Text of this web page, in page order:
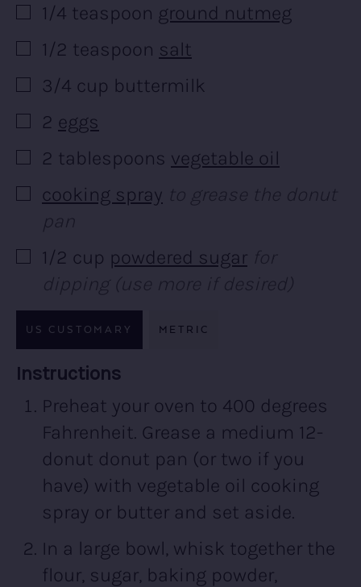
▢
1/4 teaspoon ground nutmeg
▢
1/2 teaspoon salt
▢
3/4 cup buttermilk
▢
2 eggs
▢
2 tablespoons vegetable oil
▢
cooking spray
▢
1/2 cup powdered sugar
US CUSTOMARY METRIC
Recipe:
Instructions
Preheat your oven to 400 degrees
Fahrenheit. Grease a medium 12-
donut donut pan (or two if you
have) with vegetable oil cooking
spray or butter and set aside.
In a large bowl, whisk together the
flour, sugar, baking powder,